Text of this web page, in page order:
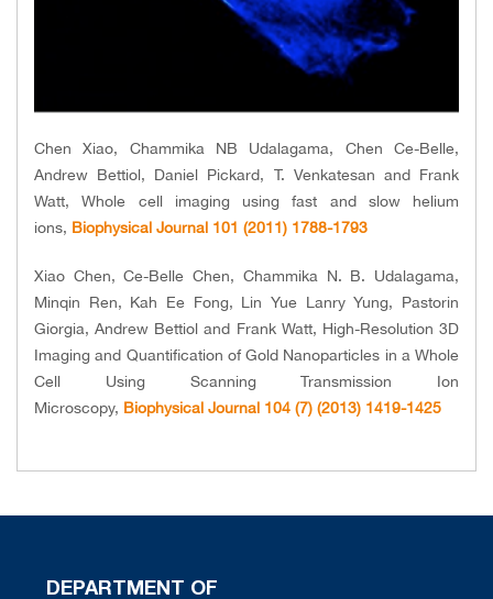
Chen Xiao, Chammika NB Udalagama, Chen Ce-Belle,
Andrew Bettiol, Daniel Pickard, T. Venkatesan and Frank
Watt, Whole cell imaging using fast and slow helium
ions, Biophysical Journal 101 (2011) 1788-1793
Xiao Chen, Ce-Belle Chen, Chammika N. B. Udalagama,
Minqin Ren, Kah Ee Fong, Lin Yue Lanry Yung, Pastorin
Giorgia, Andrew Bettiol and Frank Watt, High-Resolution 3D
Imaging and Quantification of Gold Nanoparticles in a Whole
Cell Using Scanning Transmission Ion
Microscopy, Biophysical Journal 104 (7) (2013) 1419-1425
DEPARTMENT OF